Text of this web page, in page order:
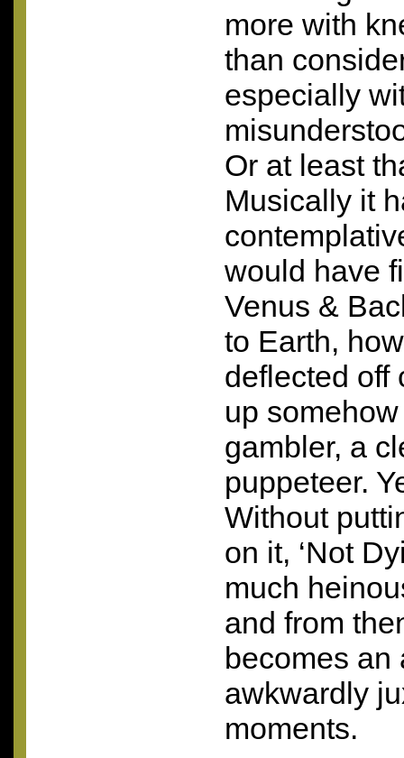
more with
than
especially
Or at least
Musically it
would have
Venus &
to Earth,
deflected off
up
gambler, a
puppeteer.
Without
on it, ‘Not
much
and from
becomes an
awkwardly
moments.